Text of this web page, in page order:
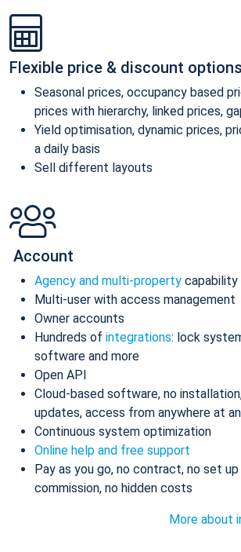
Flexible price & discount options
Seasonal prices, occupancy based
prices with hierarchy, linked prices,
Yield optimisation, dynamic prices,
a daily basis
Sell different layouts
Account
Agency and multi-property capability
Multi-user with access management
Owner accounts
Hundreds of integrations: lock
software and more
Open API
Cloud-based software, no
updates, access from anywhere at
Continuous system optimization
Online help and free support
Pay as you go, no contract, no set
commission, no hidden costs
More about